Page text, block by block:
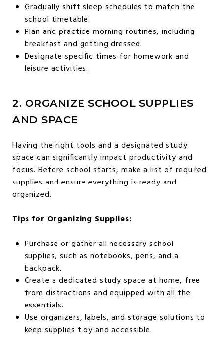
Gradually shift sleep schedules to match the
school timetable.
Plan and practice morning routines, including
breakfast and getting dressed.
Designate specific times for homework and
leisure activities.
2. ORGANIZE SCHOOL SUPPLIES
AND SPACE
Having the right tools and a designated study
space can significantly impact productivity and
focus. Before school starts, make a list of required
supplies and ensure everything is ready and
organized.
Tips for Organizing Supplies:
Purchase or gather all necessary school
supplies, such as notebooks, pens, and a
backpack.
Create a dedicated study space at home, free
from distractions and equipped with all the
essentials.
Use organizers, labels, and storage solutions to
keep supplies tidy and accessible.